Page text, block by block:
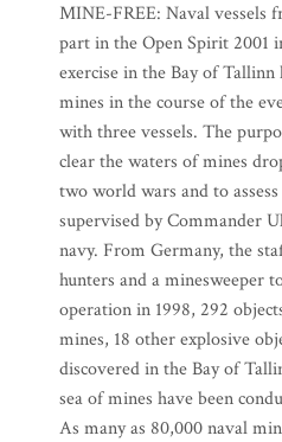
MINE-FREE: Naval vessels
part in the Open Spirit 2001
exercise in the Bay of Tallinn
mines in the course of the
with three vessels. The
clear the waters of mines
two world wars and to
supervised by Commander
navy. From Germany, the
hunters and a minesweeper
operation in 1998, 292
mines, 18 other explosive
discovered in the Bay of
sea of mines have been
As many as 80,000 naval